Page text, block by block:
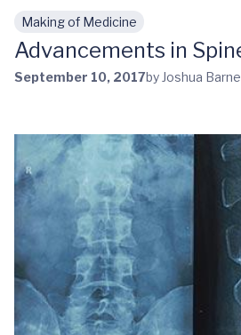
Skip to main content
Making of Medicine
Advancements in
September 10, 2017by Joshua